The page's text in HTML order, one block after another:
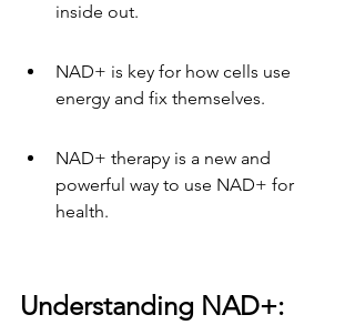
inside out.
NAD+ is key for how cells use
energy and fix themselves.
NAD+ therapy is a new and
powerful way to use NAD+ for
health.
Understanding NAD+: